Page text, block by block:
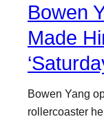
Bowen
Made
Bowen Yang
rollercoaster